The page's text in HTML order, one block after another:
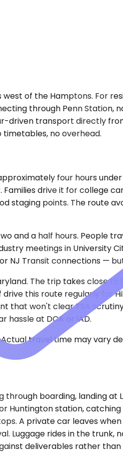
of the Hamptons. For
through Penn Station,
transport directly
timetables, no overhead.
four hours
drive it for college
staging points. The route
and a half hours. People
meetings in University
NJ Transit connections —
The trip takes close
this route regularly for
that won't clear TSA
hassle at DCA or IAD.
travel time may vary
boarding, landing at
station, catching
A private car leaves
Luggage rides in the trunk,
deliverables rather